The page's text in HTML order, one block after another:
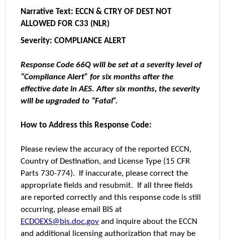
Narrative Text: ECCN & CTRY OF DEST NOT
ALLOWED FOR C33 (NLR)
Severity: COMPLIANCE ALERT
Response Code 66Q will be set at a severity level of
“Compliance Alert” for six months after the
effective date in AES. After six months, the severity
will be upgraded to “Fatal”.
How to Address this Response Code:
Please review the accuracy of the reported ECCN,
Country of Destination, and License Type (15 CFR
Parts 730-774). If inaccurate, please correct the
appropriate fields and resubmit. If all three fields
are reported correctly and this response code is still
occurring, please email BIS at
ECDOEXS@bis.doc.gov and inquire about the ECCN
and additional licensing authorization that may be